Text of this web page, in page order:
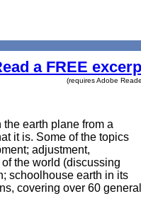
a FREE
(requires Adobe
earth plane from a
it is. Some of the topics
adjustment,
the world (discussing
schoolhouse earth in its
covering over 60